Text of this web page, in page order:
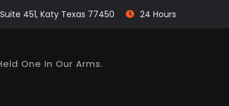
451, Katy Texas 77450 24 Hours
One In Our Arms.